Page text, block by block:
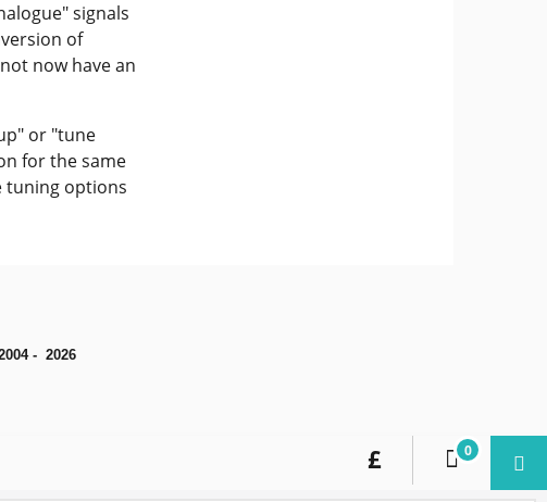
signals
of
now have an
or "tune
for the same
tuning options
- 2026
0
£